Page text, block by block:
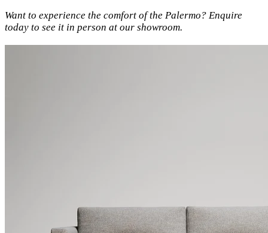
Want to experience the comfort of the Palermo? Enquire
today to see it in person at our showroom.